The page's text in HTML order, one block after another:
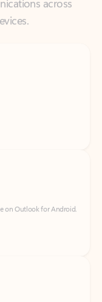
on Outlook for Android.
on Outlook for iOS.